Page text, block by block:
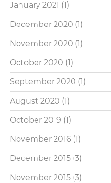
January 2021 (1)
December 2020 (1)
November 2020 (1)
October 2020 (1)
September 2020 (1)
August 2020 (1)
October 2019 (1)
November 2016 (1)
December 2015 (3)
November 2015 (3)